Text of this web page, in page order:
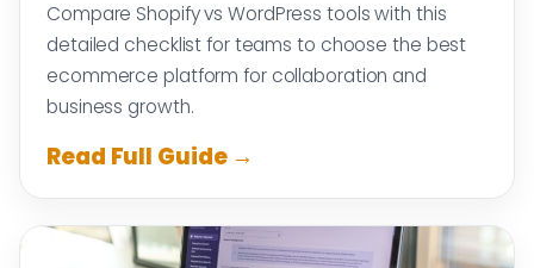
Compare Shopify vs WordPress tools with this
detailed checklist for teams to choose the best
ecommerce platform for collaboration and
business growth.
Read Full Guide →